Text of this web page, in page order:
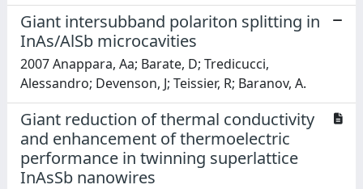
Giant intersubband polariton splitting in
InAs/AlSb microcavities
2007 Anappara, Aa; Barate, D; Tredicucci,
Alessandro; Devenson, J; Teissier, R; Baranov, A.
Giant reduction of thermal conductivity
and enhancement of thermoelectric
performance in twinning superlattice
InAsSb nanowires